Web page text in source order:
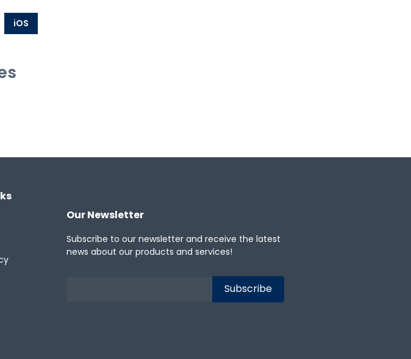
iOS
Our Newsletter
Subscribe to our newsletter and receive the latest
news about our products and services!